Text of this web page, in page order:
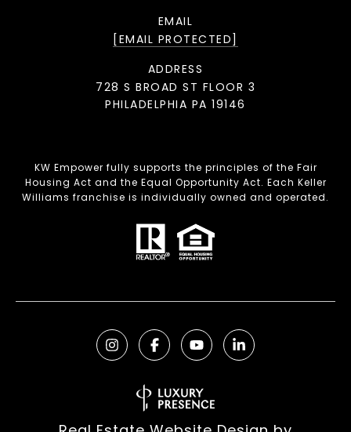
EMAIL
[EMAIL PROTECTED]
ADDRESS
728 S BROAD ST FLOOR 3
PHILADELPHIA PA 19146
KW Empower fully supports the principles of the Fair
Housing Act and the Equal Opportunity Act. Each Keller
Williams franchise is individually owned and operated.